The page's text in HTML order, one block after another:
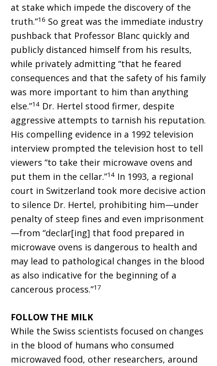
at stake which impede the discovery of the
truth.”16 So great was the immediate industry
pushback that Professor Blanc quickly and
publicly distanced himself from his results,
while privately admitting “that he feared
consequences and that the safety of his family
was more important to him than anything
else.”14 Dr. Hertel stood firmer, despite
aggressive attempts to tarnish his reputation.
His compelling evidence in a 1992 television
interview prompted the television host to tell
viewers “to take their microwave ovens and
put them in the cellar.”14 In 1993, a regional
court in Switzerland took more decisive action
to silence Dr. Hertel, prohibiting him—under
penalty of steep fines and even imprisonment
—from “declar[ing] that food prepared in
microwave ovens is dangerous to health and
may lead to pathological changes in the blood
as also indicative for the beginning of a
cancerous process.”17
FOLLOW THE MILK
While the Swiss scientists focused on changes
in the blood of humans who consumed
microwaved food, other researchers, around